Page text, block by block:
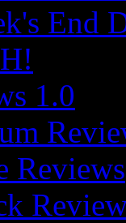
End
1.0
Reviews